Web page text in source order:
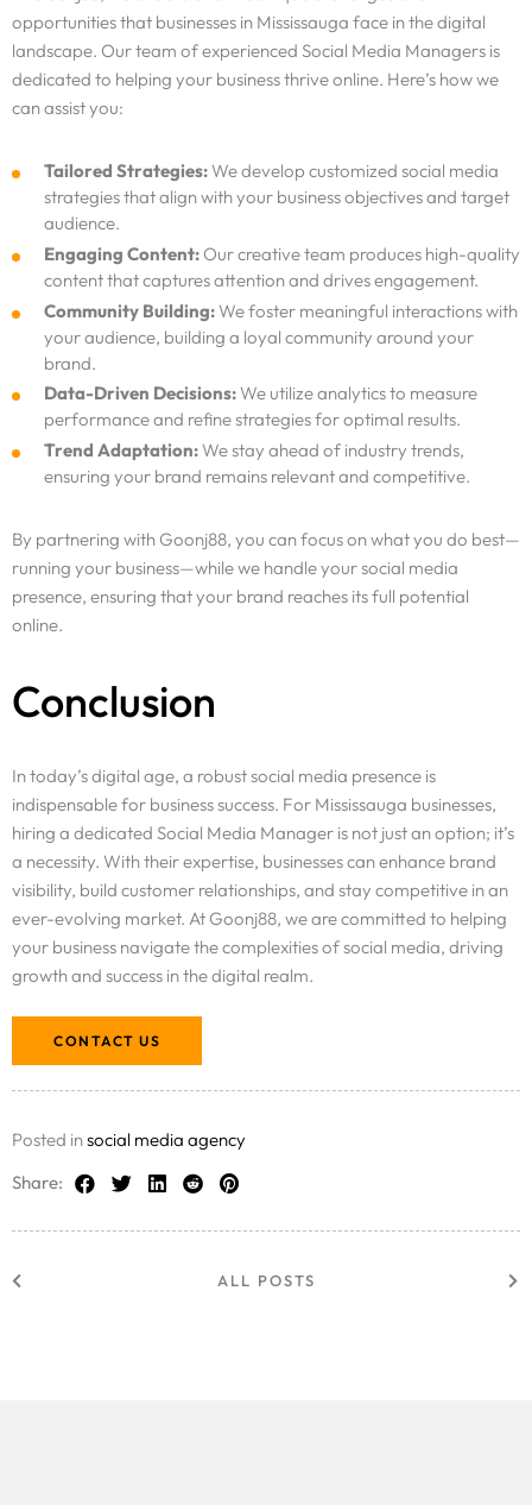
opportunities that businesses in Mississauga face in the digital
landscape. Our team of experienced Social Media Managers is
dedicated to helping your business thrive online. Here’s how we
can assist you:
Tailored Strategies: We develop customized social media
strategies that align with your business objectives and target
audience.
Engaging Content: Our creative team produces high-quality
content that captures attention and drives engagement.
Community Building: We foster meaningful interactions with
your audience, building a loyal community around your
brand.
Data-Driven Decisions: We utilize analytics to measure
performance and refine strategies for optimal results.
Trend Adaptation: We stay ahead of industry trends,
ensuring your brand remains relevant and competitive.
By partnering with Goonj88, you can focus on what you do best—
running your business—while we handle your social media
presence, ensuring that your brand reaches its full potential
online.
Conclusion
In today’s digital age, a robust social media presence is
indispensable for business success. For Mississauga businesses,
hiring a dedicated Social Media Manager is not just an option; it’s
a necessity. With their expertise, businesses can enhance brand
visibility, build customer relationships, and stay competitive in an
ever-evolving market. At Goonj88, we are committed to helping
your business navigate the complexities of social media, driving
growth and success in the digital realm.
CONTACT US
Posted insocial media agency
Share:
ALL POSTS